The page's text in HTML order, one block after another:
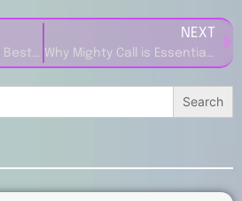
Why BigRock.in is the Best Choice for Domain Registration
NEXT
Why Mighty Call is Essential for Small Business Success